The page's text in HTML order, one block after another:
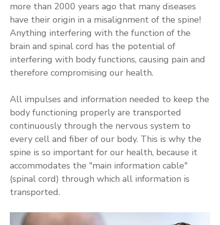
more than 2000 years ago that many diseases
have their origin in a misalignment of the spine!
Anything interfering with the function of the
brain and spinal cord has the potential of
interfering with body functions, causing pain and
therefore compromising our health.
All impulses and information needed to keep the
body functioning properly are transported
continuously through the nervous system to
every cell and fiber of our body. This is why the
spine is so important for our health, because it
accommodates the "main information cable"
(spinal cord) through which all information is
transported.